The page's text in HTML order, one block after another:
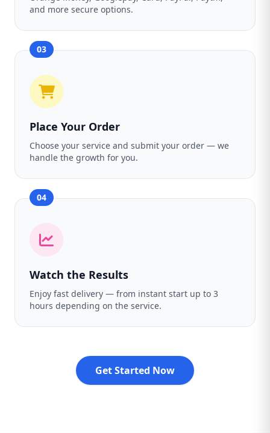
and more secure options.
03
Place Your Order
Choose your service and submit your order — we
handle the growth for you.
04
Watch the Results
Enjoy fast delivery — from instant start up to 3
hours depending on the service.
Get Started Now